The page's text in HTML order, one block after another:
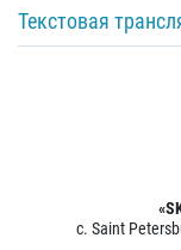
Текстовая
c. Saint